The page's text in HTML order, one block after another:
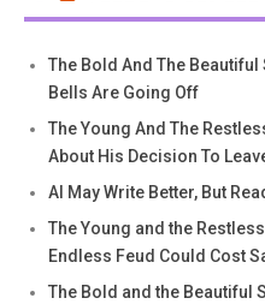
The Bold And The
Bells Are Going Off
The Young And The
About His Decision To
AI May Write Better, But
The Young and the
Endless Feud Could Cost
The Bold and the Beautiful